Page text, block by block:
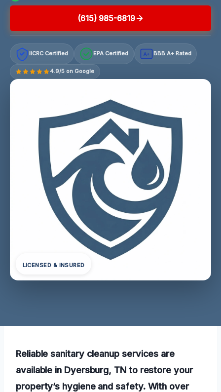
(615) 985-6819
IICRC Certified EPA Certified A+ BBB A+ Rated
4.9/5 on Google
LICENSED & INSURED
Reliable sanitary cleanup services are
available in Dyersburg, TN to restore your
property’s hygiene and safety. With over